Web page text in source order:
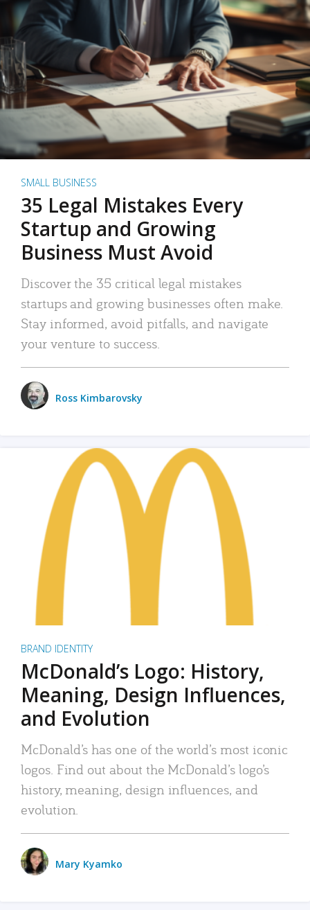
SMALL BUSINESS
35 Legal Mistakes Every
Startup and Growing
Business Must Avoid
Discover the 35 critical legal mistakes
startups and growing businesses often make.
Stay informed, avoid pitfalls, and navigate
your venture to success.
Ross Kimbarovsky
BRAND IDENTITY
McDonald’s Logo: History,
Meaning, Design Influences,
and Evolution
McDonald’s has one of the world’s most iconic
logos. Find out about the McDonald’s logo’s
history, meaning, design influences, and
evolution.
Mary Kyamko